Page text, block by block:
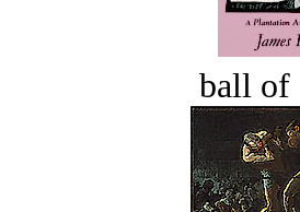
ball of